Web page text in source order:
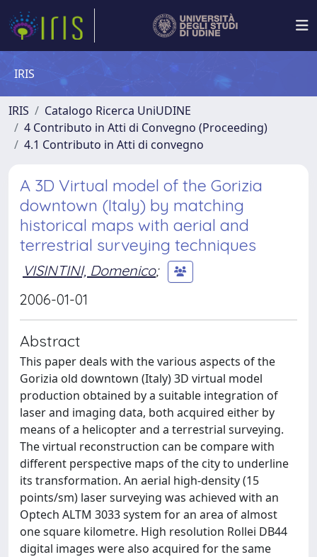
IRIS
IRIS
Catalogo Ricerca UniUDINE
4 Contributo in Atti di Convegno (Proceeding)
4.1 Contributo in Atti di convegno
A 3D Virtual model of the Gorizia
downtown (Italy) by matching
historical maps with aerial and
terrestrial surveying techniques
VISINTINI, Domenico;
2006-01-01
Abstract
This paper deals with the various aspects of the
Gorizia old downtown (Italy) 3D virtual model
production obtained by a suitable integration of
laser and imaging data, both acquired either by
means of a helicopter and a terrestrial surveying.
The virtual reconstruction can be compare with
different perspective maps of the city to underline
its transformation. An aerial high-density (15
points/sm) laser surveying was achieved with an
Optech ALTM 3033 system for an area of almost
one square kilometre. High resolution Rollei DB44
digital images were also acquired for the same